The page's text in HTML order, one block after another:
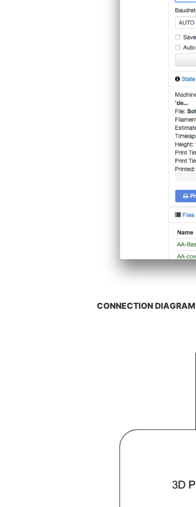
CONNECTION DIAGRAM